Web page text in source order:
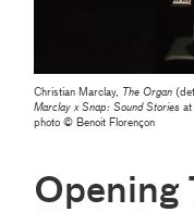
Christian Marclay, The Organ
Marclay x Snap: Sound Stories at
photo © Benoit Florençon
Opening